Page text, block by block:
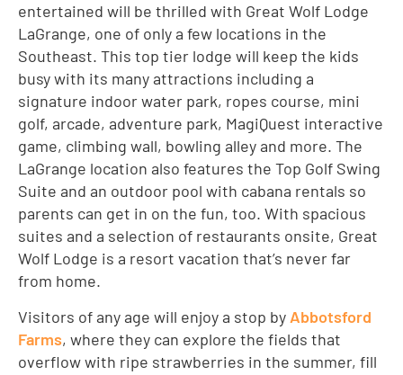
entertained will be thrilled with Great Wolf Lodge
LaGrange, one of only a few locations in the
Southeast. This top tier lodge will keep the kids
busy with its many attractions including a
signature indoor water park, ropes course, mini
golf, arcade, adventure park, MagiQuest interactive
game, climbing wall, bowling alley and more. The
LaGrange location also features the Top Golf Swing
Suite and an outdoor pool with cabana rentals so
parents can get in on the fun, too. With spacious
suites and a selection of restaurants onsite, Great
Wolf Lodge is a resort vacation that’s never far
from home.
Visitors of any age will enjoy a stop by Abbotsford
Farms, where they can explore the fields that
overflow with ripe strawberries in the summer, fill